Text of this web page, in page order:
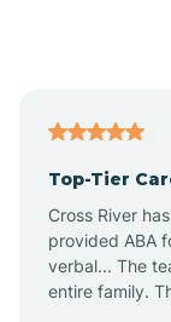
Top-Tier
Cross River
provided ABA
verbal... The
entire family.